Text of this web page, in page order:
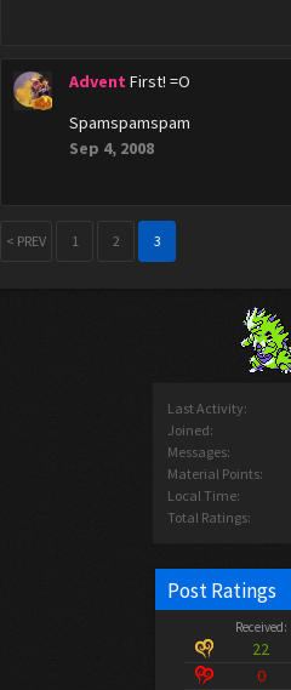
Last Activity:
Joined:
Messages:
Material Points:
Local Time:
Total Ratings:
Post Ratings
Received:
22
0
Advent First! =O
Spamspamspam
Sep 4, 2008
< PREV 1 2 3